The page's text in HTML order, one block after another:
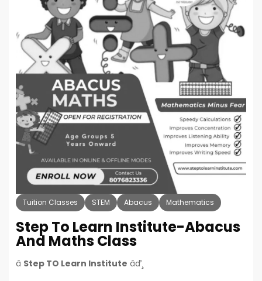
Tuition Classes STEM Abacus Mathematics
Step To Learn Institute-Abacus
And Maths Class
â Step TO Learn Institute âď¸